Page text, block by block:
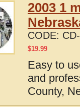
2003 1
CODE:
$19.99
Easy to
and
County,